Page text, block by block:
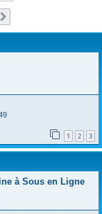
1 2 3
à Sous en Ligne